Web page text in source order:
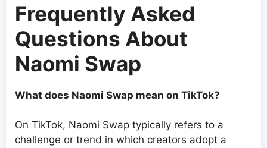
Frequently Asked
Questions About
Naomi Swap
What does Naomi Swap mean on TikTok?
On TikTok, Naomi Swap typically refers to a
challenge or trend in which creators adopt a